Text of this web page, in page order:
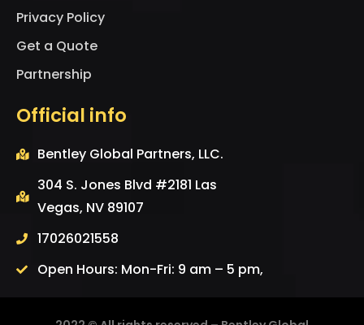
Privacy Policy
Get a Quote
Partnership
Official info
Bentley Global Partners, LLC.
304 S. Jones Blvd #2181 Las
Vegas, NV 89107
17026021558
Open Hours: Mon-Fri: 9 am – 5 pm,